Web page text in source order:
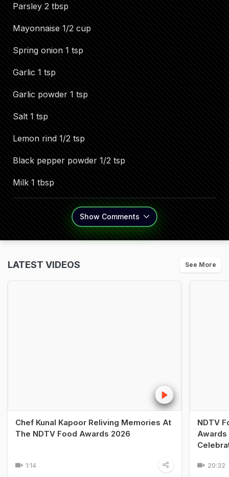
Parsley 2 tbsp
Mayonnaise 1/2 cup
Spring onion 1 tsp
Garlic 1 tsp
Garlic powder 1 tsp
Salt 1 tsp
Lemon rind 1/2 tsp
Black pepper powder 1/2 tsp
Milk 1 tbsp
Show Comments
LATEST VIDEOS See More
Chef Kunal Kapoor Reliving Memories At
The NDTV Food Awards 2026
1:14
NDTV
Awards
20:32